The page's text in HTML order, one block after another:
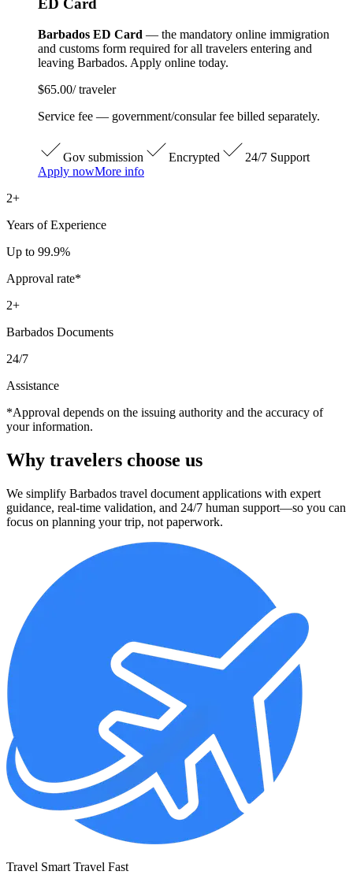
ED Card
Barbados ED Card — the mandatory online immigration
and customs form required for all travelers entering and
leaving Barbados. Apply online today.
$65.00/ traveler
Service fee — government/consular fee billed separately.
Gov submission Encrypted
24/7 Support
Apply nowMore info
2+
Years of Experience
Up to 99.9%
Approval rate*
2+
Barbados Documents
24/7
Assistance
*Approval depends on the issuing authority and the accuracy of
your information.
Why travelers choose us
We simplify Barbados travel document applications with expert
guidance, real-time validation, and 24/7 human support—so you can
focus on planning your trip, not paperwork.
Travel Smart Travel Fast